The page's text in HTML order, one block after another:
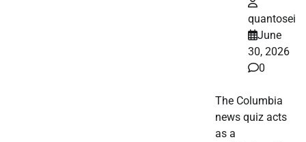
quantosei
June
30, 2026
0
The Columbia
news quiz acts
as a